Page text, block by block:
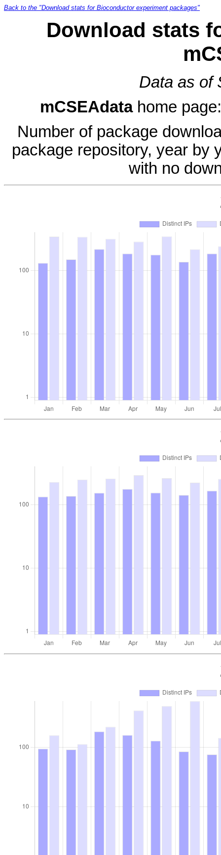
Back to the "Download stats for Bioconductor experiment packages"
Download stats
Data as of
mCSEAdatahome
Number of package
package repository, year by
with no